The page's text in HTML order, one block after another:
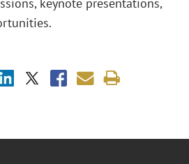
keynote presentations,